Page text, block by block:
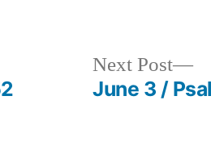
Next Post
June 3 /